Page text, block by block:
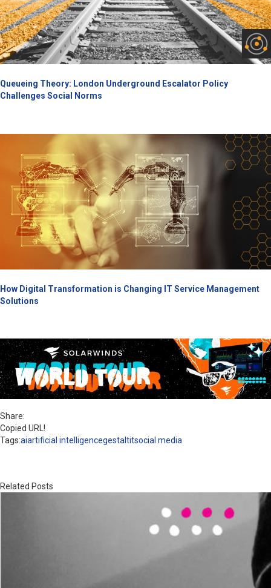
Queueing Theory: London Underground Escalator Policy
Challenges Social Norms
How Digital Transformation is Changing IT Service Management
Solutions
Share:
Copied URL!
Tags:aiartificial intelligencegestaltitsocial media
Related Posts